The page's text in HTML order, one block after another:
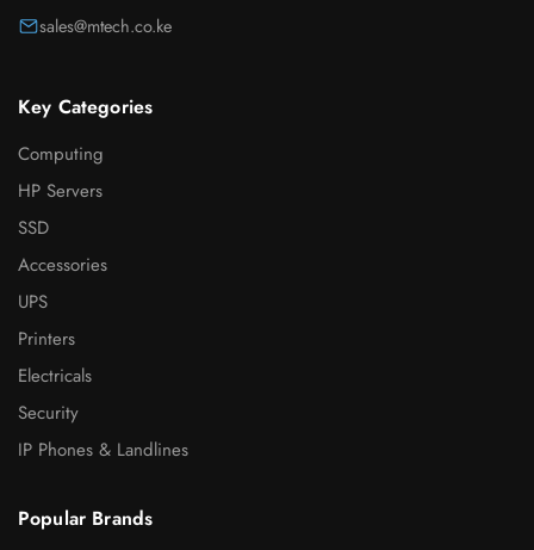
sales@mtech.co.ke
Key Categories
Computing
HP Servers
SSD
Accessories
UPS
Printers
Electricals
Security
IP Phones & Landlines
Popular Brands